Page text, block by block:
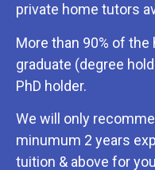
private home tutors
More than 90% of
graduate (degree
PhD holder.
We will only
minumum 2 years
tuition & above for